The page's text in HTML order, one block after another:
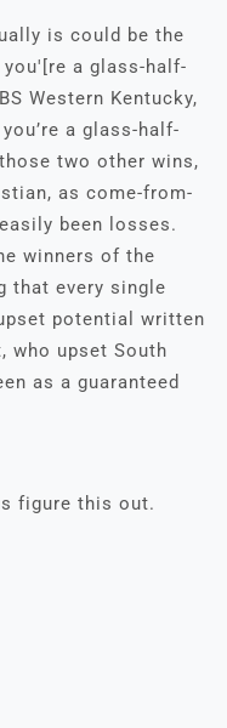
is could be the
a glass-half-
Western Kentucky,
a glass-half-
two other wins,
as come-from-
been losses.
winners of the
that every single
potential written
who upset South
as a guaranteed
figure this out.